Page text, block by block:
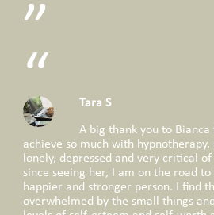
Tara S
A big thank you to
achieve so much with hypnotherapy.
lonely, depressed and very critical
since seeing her, I am on the road
happier and stronger person. I find
overwhelmed by the small things